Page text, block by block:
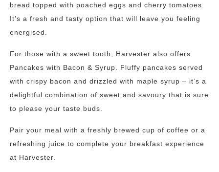
bread topped with poached eggs and cherry tomatoes.
It’s a fresh and tasty option that will leave you feeling
energised.
For those with a sweet tooth, Harvester also offers
Pancakes with Bacon & Syrup. Fluffy pancakes served
with crispy bacon and drizzled with maple syrup – it’s a
delightful combination of sweet and savoury that is sure
to please your taste buds.
Pair your meal with a freshly brewed cup of coffee or a
refreshing juice to complete your breakfast experience
at Harvester.